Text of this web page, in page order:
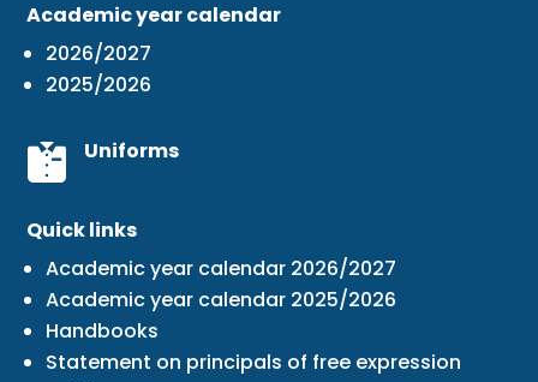
Academic year calendar
2026/2027
2025/2026
Uniforms
Quick links
Academic year calendar 2026/2027
Academic year calendar 2025/2026
Handbooks
Statement on principals of free expression